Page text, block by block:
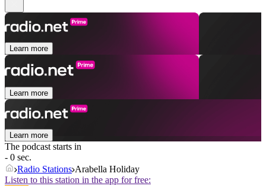
Learn more
Learn more
Learn more
The podcast starts in
- 0 sec.
Radio Stations Arabella Holiday
Listen to this station in the app for free: